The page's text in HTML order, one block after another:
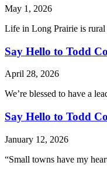
May 1, 2026
Life in Long Prairie is rural
Say Hello to Todd
April 28, 2026
We’re blessed to have a
Say Hello to Todd
January 12, 2026
“Small towns have my